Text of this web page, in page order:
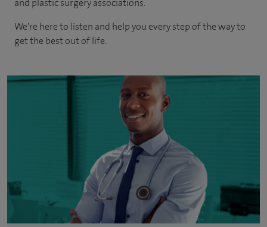
and plastic surgery associations.
We're here to listen and help you every step of the way to
get the best out of life.